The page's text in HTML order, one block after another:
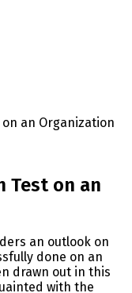
an Organization
Test on an
an outlook on
done on an
drawn out in this
with the